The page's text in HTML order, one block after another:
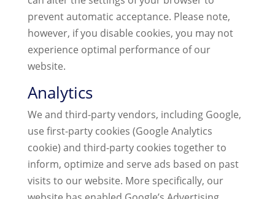
prevent automatic acceptance. Please note,
however, if you disable cookies, you may not
experience optimal performance of our
website.
Analytics
We and third-party vendors, including Google,
use first-party cookies (Google Analytics
cookie) and third-party cookies together to
inform, optimize and serve ads based on past
visits to our website. More specifically, our